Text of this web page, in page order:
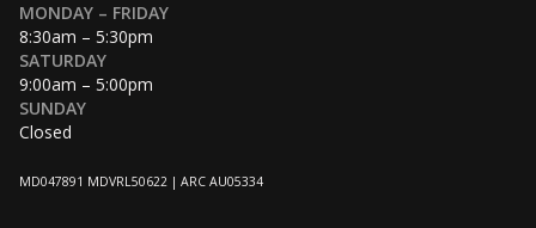
MONDAY – FRIDAY
8:30am – 5:30pm
SATURDAY
9:00am – 5:00pm
SUNDAY
Closed
MD047891 MDVRL50622 | ARC AU05334